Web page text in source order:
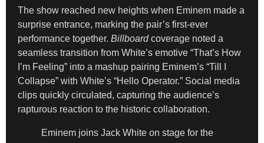
The show reached new heights when Eminem made a
surprise entrance, marking the pair’s first-ever
performance together. Billboardcoverage noted a
seamless transition from White’s emotive “That’s How
I’m Feeling” into a mashup pairing Eminem’s “Till I
Collapse” with White’s “Hello Operator.” Social media
clips quickly circulated, capturing the audience’s
rapturous reaction to the historic collaboration.
Eminem joins Jack White on stage for the